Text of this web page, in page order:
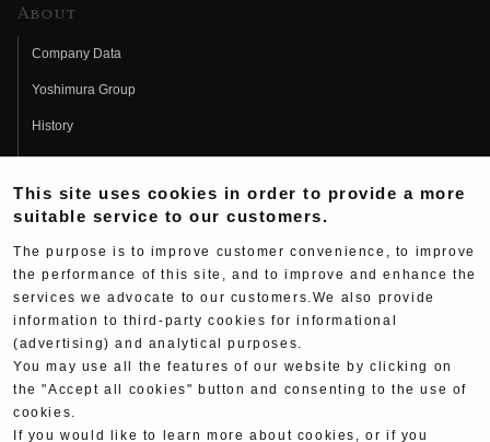
About
Company Data
Yoshimura Group
History
Fujio Yoshimura
Hideo Yoshimura
Yoshimura History
Yoshimura TV
Web Articles
This site uses cookies in order to provide a more
suitable service to our customers.
The purpose is to improve customer convenience, to improve
the performance of this site, and to improve and enhance the
services we advocate to our customers.We also provide
information to third-party cookies for informational
(advertising) and analytical purposes.
You may use all the features of our website by clicking on
the "Accept all cookies" button and consenting to the use of
cookies.
If you would like to learn more about cookies, or if you